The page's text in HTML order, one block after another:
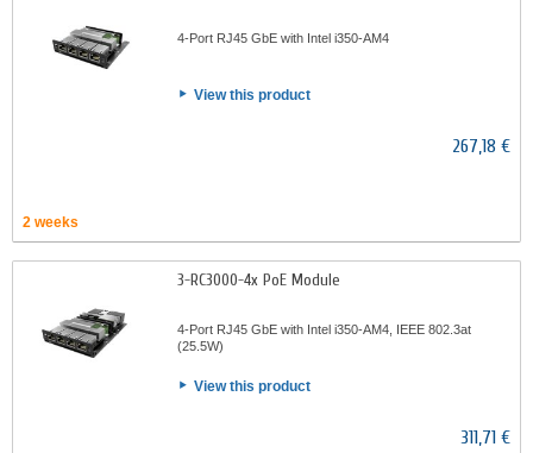
4-Port RJ45 GbE with Intel i350-AM4
View this product
267,18 €
2 weeks
3-RC3000-4x PoE Module
4-Port RJ45 GbE with Intel i350-AM4, IEEE 802.3at
(25.5W)
View this product
311,71 €